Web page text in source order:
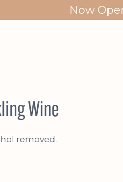
Now
Wine
removed.